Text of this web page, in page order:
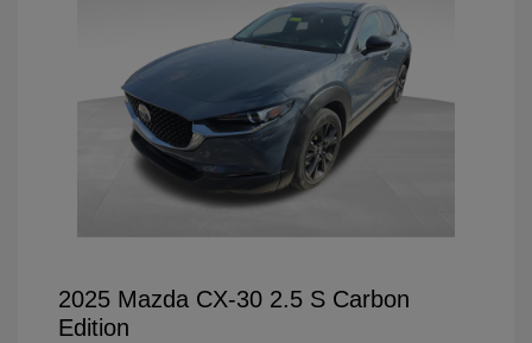
2025 Mazda CX-30 2.5 S Carbon
Edition